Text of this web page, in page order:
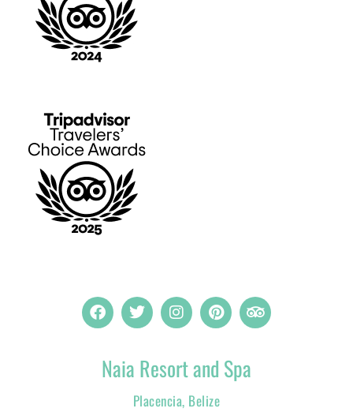
Naia Resort and Spa
Placencia, Belize